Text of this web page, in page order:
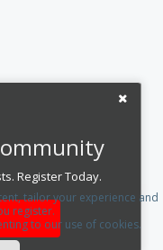
Register Today.
tailor your experience and
register.
to our use of cookies.